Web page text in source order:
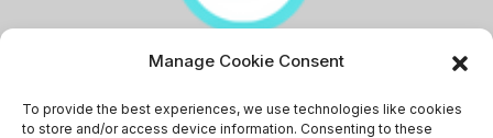
Manage Cookie Consent
To provide the best experiences, we use technologies like cookies
to store and/or access device information. Consenting to these
Memingstaan